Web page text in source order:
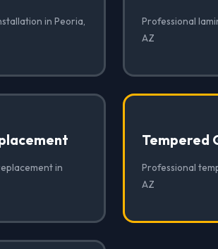
in Peoria,
Professional
AZ
in
Tempered
Professional
AZ